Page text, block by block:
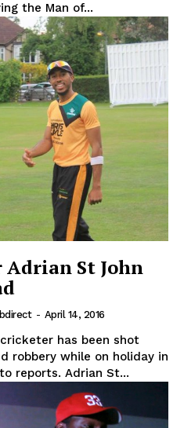
the Man of...
St John
- April 14, 2016
has been shot
robbery while on holiday in
the Caribbean, according to reports. Adrian St...